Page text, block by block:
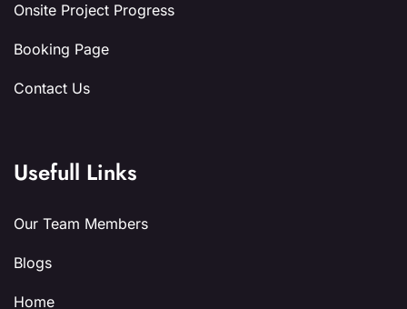
Onsite Project Progress
Booking Page
Contact Us
Usefull Links
Our Team Members
Blogs
Home